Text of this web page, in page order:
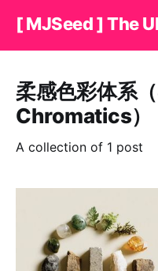
[ MJSeed ] The
柔感色彩体系
Chromatics）
A collection of 1 post